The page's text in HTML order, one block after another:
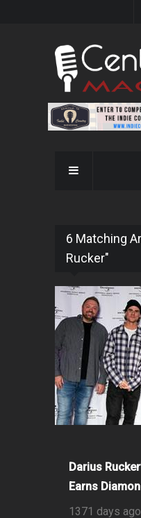
6 Matching
Rucker"
Darius
Earns
1371 days